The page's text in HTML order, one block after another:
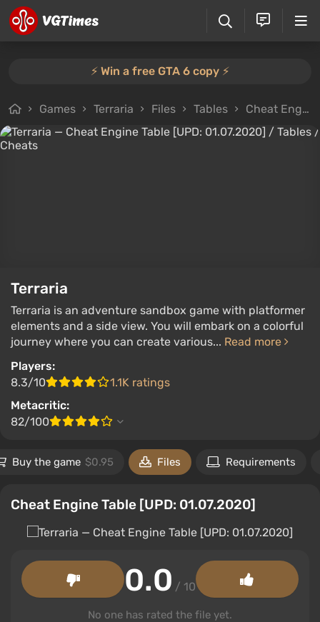
⚡️ Win a free GTA 6 copy ⚡️
Games Terraria Files Tables Cheat Engine Table [UPD: 01.07.2020]
Terraria
Terraria is an adventure sandbox game with platformer
elements and a side view. You will embark on a colorful
journey where you can create various... Read more
Players:
8.3/10
1.1K ratings
Metacritic:
82/100
Buy the game $0.95 Files Requirements
Cheat Engine Table [UPD: 01.07.2020]
0.0 / 10
No one has rated the file yet.